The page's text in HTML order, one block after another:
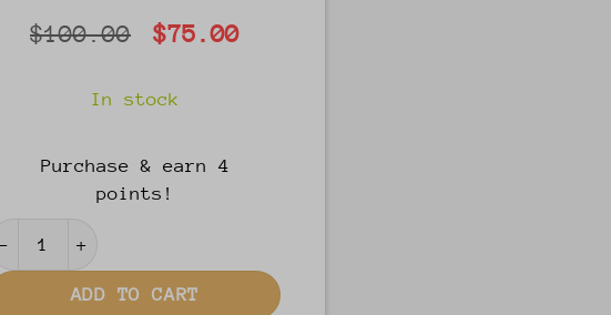
$100.00
Original
was:
$100.00.
$75.00Current
In stock
Purchase & earn 4
points!
ADD TO CART